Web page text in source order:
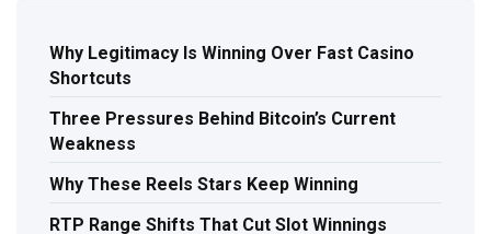
Why Legitimacy Is Winning Over Fast Casino
Shortcuts
Three Pressures Behind Bitcoin’s Current
Weakness
Why These Reels Stars Keep Winning
RTP Range Shifts That Cut Slot Winnings